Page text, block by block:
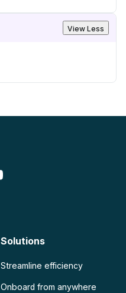
View Less
Solutions
Streamline efficiency
Onboard from anywhere